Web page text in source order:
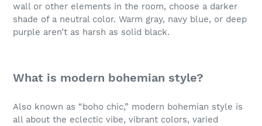
wall or other elements in the room, choose a darker
shade of a neutral color. Warm gray, navy blue, or deep
purple aren’t as harsh as solid black.
What is modern bohemian style?
Also known as “boho chic,” modern bohemian style is
all about the eclectic vibe, vibrant colors, varied